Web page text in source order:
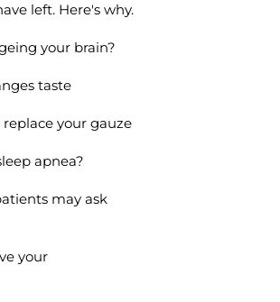
left. Here's why.
your brain?
taste
your gauze
apnea?
may ask
your